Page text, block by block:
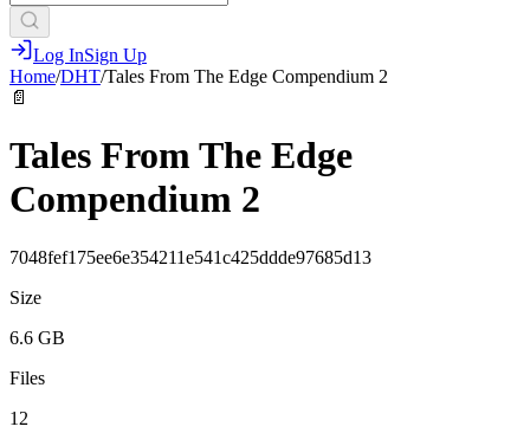
Log InSign Up
Home/DHT/Tales From The Edge Compendium 2
📄
Tales From The Edge
Compendium 2
7048fef175ee6e354211e541c425ddde97685d13
Size
6.6 GB
Files
12